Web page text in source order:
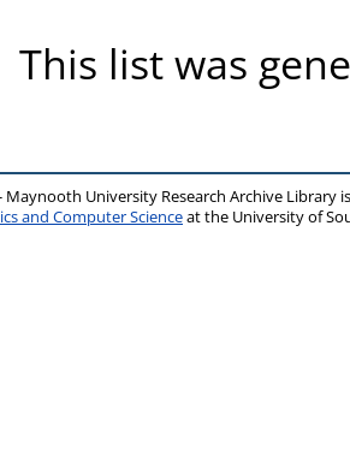
This list was
Maynooth University Research Archive Library
and Computer Scienceat the University of